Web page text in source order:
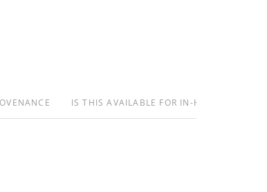
IS THIS AVAILABLE FOR IN-HOUSE